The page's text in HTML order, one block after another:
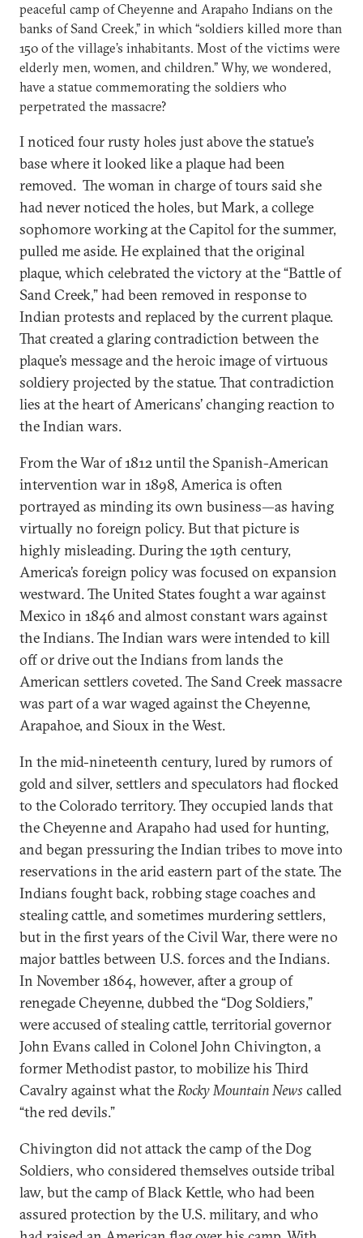
peaceful camp of Cheyenne and Arapaho Indians on the
banks of Sand Creek,” in which “soldiers killed more than
150 of the village’s inhabitants. Most of the victims were
elderly men, women, and children.” Why, we wondered,
have a statue commemorating the soldiers who
perpetrated the massacre?
I noticed four rusty holes just above the statue’s
base where it looked like a plaque had been
removed. The woman in charge of tours said she
had never noticed the holes, but Mark, a college
sophomore working at the Capitol for the summer,
pulled me aside. He explained that the original
plaque, which celebrated the victory at the “Battle of
Sand Creek,” had been removed in response to
Indian protests and replaced by the current plaque.
That created a glaring contradiction between the
plaque’s message and the heroic image of virtuous
soldiery projected by the statue. That contradiction
lies at the heart of Americans’ changing reaction to
the Indian wars.
From the War of 1812 until the Spanish-American
intervention war in 1898, America is often
portrayed as minding its own business—as having
virtually no foreign policy. But that picture is
highly misleading. During the 19th century,
America’s foreign policy was focused on expansion
westward. The United States fought a war against
Mexico in 1846 and almost constant wars against
the Indians. The Indian wars were intended to kill
off or drive out the Indians from lands the
American settlers coveted. The Sand Creek massacre
was part of a war waged against the Cheyenne,
Arapahoe, and Sioux in the West.
In the mid-nineteenth century, lured by rumors of
gold and silver, settlers and speculators had flocked
to the Colorado territory. They occupied lands that
the Cheyenne and Arapaho had used for hunting,
and began pressuring the Indian tribes to move into
reservations in the arid eastern part of the state. The
Indians fought back, robbing stage coaches and
stealing cattle, and sometimes murdering settlers,
but in the first years of the Civil War, there were no
major battles between U.S. forces and the Indians.
In November 1864, however, after a group of
renegade Cheyenne, dubbed the “Dog Soldiers,”
were accused of stealing cattle, territorial governor
John Evans called in Colonel John Chivington, a
former Methodist pastor, to mobilize his Third
Cavalry against what theRocky Mountain News called
“the red devils.”
Chivington did not attack the camp of the Dog
Soldiers, who considered themselves outside tribal
law, but the camp of Black Kettle, who had been
assured protection by the U.S. military, and who